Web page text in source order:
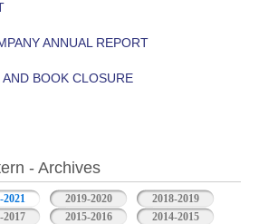
ANNUAL REPORT
BOOK CLOSURE
- Archives
2021 2019-2020
2018-2019
2017 2015-2016 2014-2015